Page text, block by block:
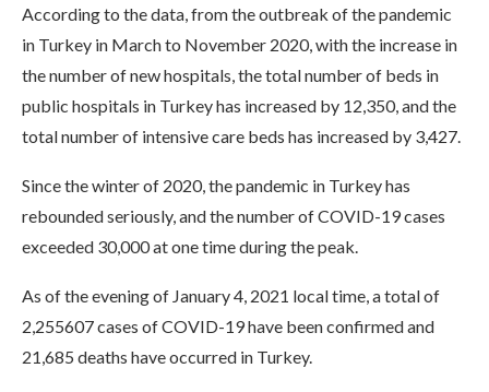
According to the data, from the outbreak of the pandemic
in Turkey in March to November 2020, with the increase in
the number of new hospitals, the total number of beds in
public hospitals in Turkey has increased by 12,350, and the
total number of intensive care beds has increased by 3,427.
Since the winter of 2020, the pandemic in Turkey has
rebounded seriously, and the number of COVID-19 cases
exceeded 30,000 at one time during the peak.
As of the evening of January 4, 2021 local time, a total of
2,255607 cases of COVID-19 have been confirmed and
21,685 deaths have occurred in Turkey.